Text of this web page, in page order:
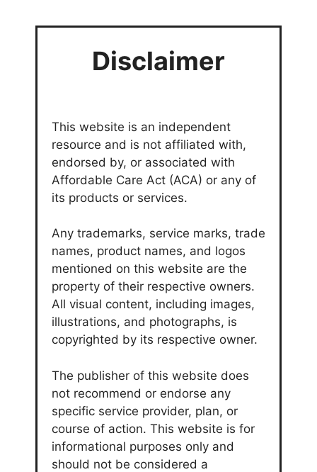
Disclaimer
This website is an independent
resource and is not affiliated with,
endorsed by, or associated with
Affordable Care Act (ACA) or any of
its products or services.
Any trademarks, service marks, trade
names, product names, and logos
mentioned on this website are the
property of their respective owners.
All visual content, including images,
illustrations, and photographs, is
copyrighted by its respective owner.
The publisher of this website does
not recommend or endorse any
specific service provider, plan, or
course of action. This website is for
informational purposes only and
should not be considered a